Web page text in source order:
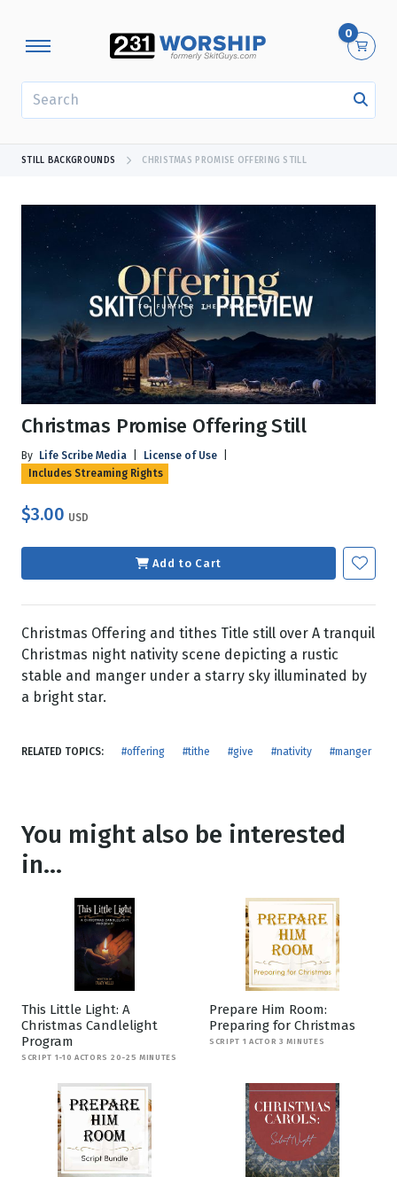
0
STILL BACKGROUNDS CHRISTMAS PROMISE OFFERING STILL
Christmas Promise Offering Still
By Life Scribe Media License of Use
Includes Streaming Rights
$3.00 USD
Add to Cart
Christmas Offering and tithes Title still over A tranquil
Christmas night nativity scene depicting a rustic
stable and manger under a starry sky illuminated by
a bright star.
RELATED TOPICS: #offering #tithe #give #nativity #manger
You might also be interested
in...
This Little Light: A
Christmas Candlelight
Program
SCRIPT 1-10 ACTORS 20-25 MINUTES
Prepare Him Room:
Preparing for Christmas
SCRIPT 1 ACTOR 3 MINUTES